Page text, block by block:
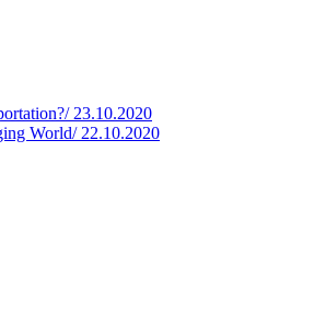
23.10.2020
World/ 22.10.2020